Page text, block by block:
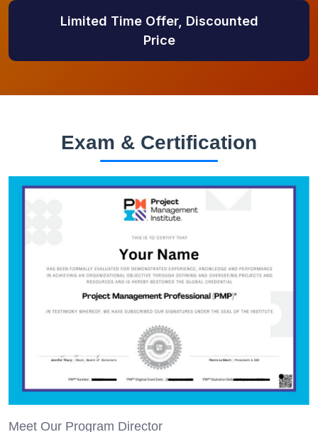
Limited Time Offer, Discounted
Price
Exam & Certification
Meet Our Program Director